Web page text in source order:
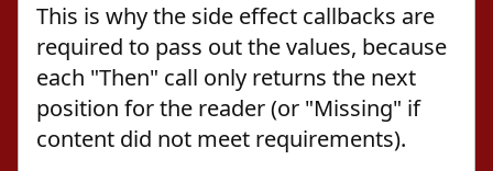
This is why the side effect callbacks are
required to pass out the values, because
each "Then" call only returns the next
position for the reader (or "Missing" if
content did not meet requirements).